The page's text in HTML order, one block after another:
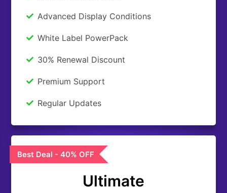
Advanced Display Conditions
White Label PowerPack
30% Renewal Discount
Premium Support
Regular Updates
Best Deal - 40% OFF
Ultimate